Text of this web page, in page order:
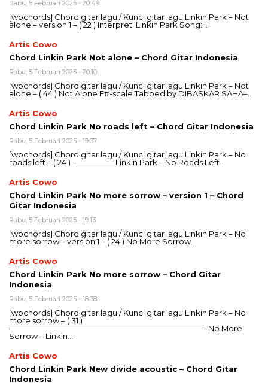
Rabu, 5 Februari 2025 - 20:49
[wpchords] Chord gitar lagu / Kunci gitar lagu Linkin Park – Not
alone – version 1 – ( 22 ) Interpret: Linkin Park Song:…
Artis Cowo
Chord Linkin Park Not alone – Chord Gitar Indonesia
Rabu, 5 Februari 2025 - 20:10
[wpchords] Chord gitar lagu / Kunci gitar lagu Linkin Park – Not
alone – ( 44 ) Not Alone F#-scale Tabbed by DIBASKAR SAHA–…
Artis Cowo
Chord Linkin Park No roads left – Chord Gitar Indonesia
Rabu, 5 Februari 2025 - 19:37
[wpchords] Chord gitar lagu / Kunci gitar lagu Linkin Park – No
roads left – ( 24 ) —————–Linkin Park – No Roads Left…
Artis Cowo
Chord Linkin Park No more sorrow – version 1 – Chord
Gitar Indonesia
Rabu, 5 Februari 2025 - 19:13
[wpchords] Chord gitar lagu / Kunci gitar lagu Linkin Park – No
more sorrow – version 1 – ( 24 ) No More Sorrow…
Artis Cowo
Chord Linkin Park No more sorrow – Chord Gitar
Indonesia
Rabu, 5 Februari 2025 - 18:38
[wpchords] Chord gitar lagu / Kunci gitar lagu Linkin Park – No
more sorrow – ( 31 )
—————————————————————————- No More
Sorrow – Linkin…
Artis Cowo
Chord Linkin Park New divide acoustic – Chord Gitar
Indonesia